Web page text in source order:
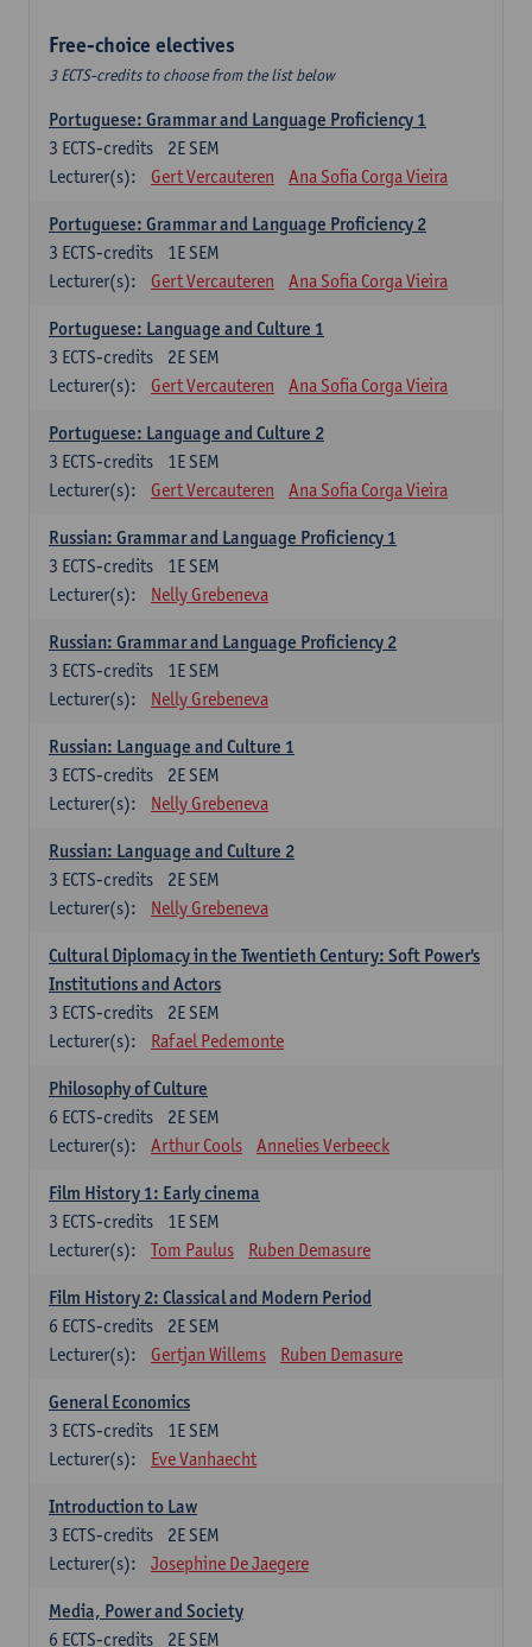
Free-choice electives
3 ECTS-credits to choose from the list below
Portuguese: Grammar and Language Proficiency 1
2E SEM
3 ECTS-credits
Lecturer(s):
Gert Vercauteren Ana Sofia Corga Vieira
Portuguese: Grammar and Language Proficiency 2
1E SEM
3 ECTS-credits
Lecturer(s):
Gert Vercauteren Ana Sofia Corga Vieira
Portuguese: Language and Culture 1
2E SEM
3 ECTS-credits
Lecturer(s):
Gert Vercauteren Ana Sofia Corga Vieira
Portuguese: Language and Culture 2
1E SEM
3 ECTS-credits
Lecturer(s):
Gert Vercauteren Ana Sofia Corga Vieira
Russian: Grammar and Language Proficiency 1
1E SEM
3 ECTS-credits
Lecturer(s):
Nelly Grebeneva
Russian: Grammar and Language Proficiency 2
1E SEM
3 ECTS-credits
Lecturer(s):
Nelly Grebeneva
Russian: Language and Culture 1
2E SEM
3 ECTS-credits
Lecturer(s):
Nelly Grebeneva
Russian: Language and Culture 2
2E SEM
3 ECTS-credits
Lecturer(s):
Nelly Grebeneva
Cultural Diplomacy in the Twentieth Century: Soft Power's
Institutions and Actors
2E SEM
3 ECTS-credits
Lecturer(s):
Rafael Pedemonte
Philosophy of Culture
2E SEM
6 ECTS-credits
Lecturer(s):
Arthur Cools Annelies Verbeeck
Film History 1: Early cinema
1E SEM
3 ECTS-credits
Lecturer(s):
Tom Paulus Ruben Demasure
Film History 2: Classical and Modern Period
2E SEM
6 ECTS-credits
Lecturer(s):
Gertjan Willems Ruben Demasure
General Economics
1E SEM
3 ECTS-credits
Lecturer(s):
Eve Vanhaecht
Introduction to Law
2E SEM
3 ECTS-credits
Lecturer(s):
Josephine De Jaegere
Media, Power and Society
2E SEM
6 ECTS-credits